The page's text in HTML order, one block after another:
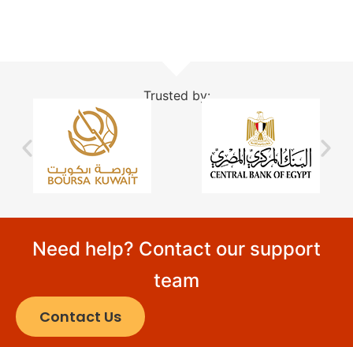
Trusted by:
Need help? Contact our support
team
Contact Us